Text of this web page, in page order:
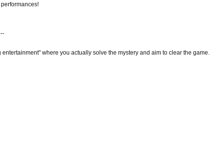
where you actually solve the mystery and aim to clear the game.